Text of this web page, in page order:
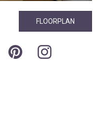
FLOORPLAN